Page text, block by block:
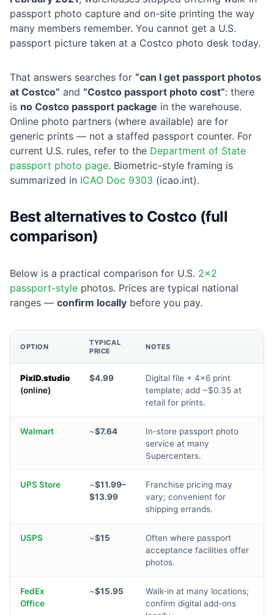
passport photo capture and on-site printing the way
many members remember. You cannot get a U.S.
passport picture taken at a Costco photo desk today.
That answers searches for “can I get passport photos
at Costco” and “Costco passport photo cost”: there
is no Costco passport package in the warehouse.
Online photo partners (where available) are for
generic prints — not a staffed passport counter. For
current U.S. rules, refer to the Department of State
passport photo page. Biometric-style framing is
summarized in ICAO Doc 9303 (icao.int).
Best alternatives to Costco (full
comparison)
Below is a practical comparison for U.S. 2×2
passport-style photos. Prices are typical national
ranges — confirm locally before you pay.
OPTION
TYPICAL
PRICE
NOTES
PixID.studio
(online)
$4.99
Digital file + 4×6 print
template; add ~$0.35 at
retail for prints.
Walmart ~$7.64
In-store passport photo
service at many
Supercenters.
UPS Store ~$11.99–
$13.99
Franchise pricing may
vary; convenient for
shipping errands.
USPS ~$15
Often where passport
acceptance facilities offer
photos.
FedEx
Office
~$15.95
Walk-in at many locations;
confirm digital add-ons